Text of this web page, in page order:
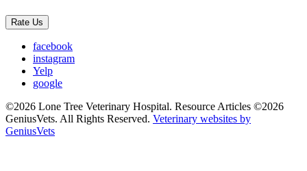
Rate Us
facebook
instagram
Yelp
google
©2026 Lone Tree Veterinary Hospital. Resource Articles ©2026
GeniusVets. All Rights Reserved. Veterinary websites by
GeniusVets